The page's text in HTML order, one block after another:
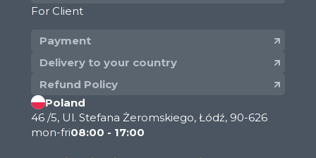
For Client
Payment
Delivery to your country
Refund Policy
Poland
46 /5, Ul. Stefana Żeromskiego, Łódź, 90-626
mon-fri08:00 - 17:00